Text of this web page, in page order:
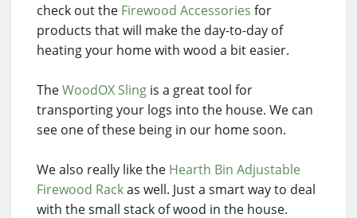
check out the Firewood Accessories for
products that will make the day-to-day of
heating your home with wood a bit easier.
TheWoodOX Sling is a great tool for
transporting your logs into the house. We can
see one of these being in our home soon.
We also really like the Hearth Bin Adjustable
Firewood Rackas well. Just a smart way to deal
with the small stack of wood in the house.